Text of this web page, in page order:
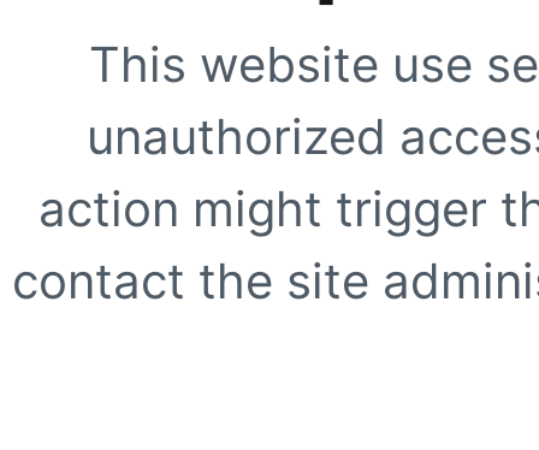
This website use
unauthorized
action might trigger
contact the site